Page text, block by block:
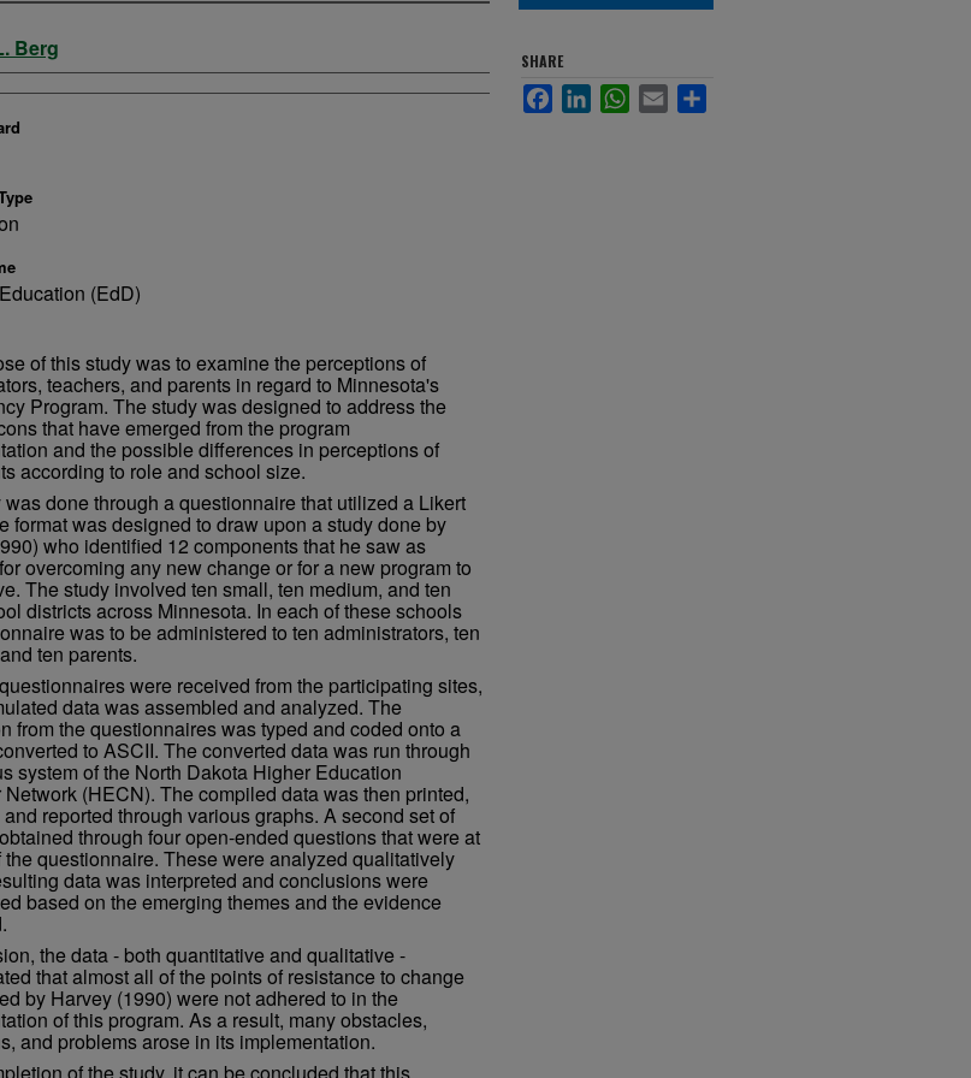
Berg
(EdD)
of this study was to examine the perceptions of
teachers, and parents in regard to Minnesota's
Program. The study was designed to address the
that have emerged from the program
and the possible differences in perceptions of
according to role and school size.
done through a questionnaire that utilized a Likert
format was designed to draw upon a study done by
who identified 12 components that he saw as
overcoming any new change or for a new program to
The study involved ten small, ten medium, and ten
districts across Minnesota. In each of these schools
was to be administered to ten administrators, ten
ten parents.
were received from the participating sites,
data was assembled and analyzed. The
from the questionnaires was typed and coded onto a
to ASCII. The converted data was run through
system of the North Dakota Higher Education
Network (HECN). The compiled data was then printed,
reported through various graphs. A second set of
through four open-ended questions that were at
the questionnaire. These were analyzed qualitatively
data was interpreted and conclusions were
based on the emerging themes and the evidence
the data - both quantitative and qualitative -
that almost all of the points of resistance to change
by Harvey (1990) were not adhered to in the
of this program. As a result, many obstacles,
and problems arose in its implementation.
SHARE
FacebookLinkedInWhatsApp
Email